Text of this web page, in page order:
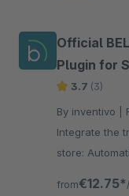
Official
Plugin for
3.7 (3)
By inventivo |
Integrate the
store:
from€12.75*